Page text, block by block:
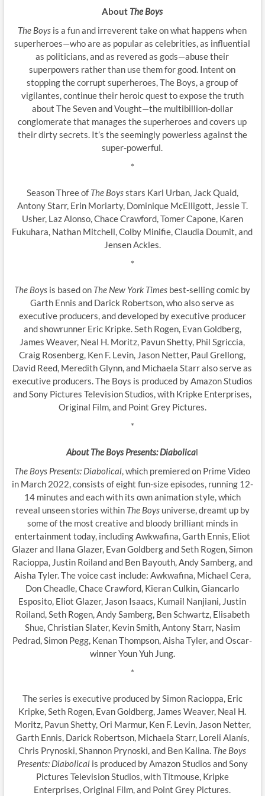
About The Boys
The Boys is a fun and irreverent take on what happens when
superheroes—who are as popular as celebrities, as influential
as politicians, and as revered as gods—abuse their
superpowers rather than use them for good. Intent on
stopping the corrupt superheroes, The Boys, a group of
vigilantes, continue their heroic quest to expose the truth
about The Seven and Vought—the multibillion-dollar
conglomerate that manages the superheroes and covers up
their dirty secrets. It’s the seemingly powerless against the
super-powerful.
*
Season Three of The Boysstars Karl Urban, Jack Quaid,
Antony Starr, Erin Moriarty, Dominique McElligott, Jessie T.
Usher, Laz Alonso, Chace Crawford, Tomer Capone, Karen
Fukuhara, Nathan Mitchell, Colby Minifie, Claudia Doumit, and
Jensen Ackles.
*
The Boys is based on The New York Times best-selling comic by
Garth Ennis and Darick Robertson, who also serve as
executive producers, and developed by executive producer
and showrunner Eric Kripke. Seth Rogen, Evan Goldberg,
James Weaver, Neal H. Moritz, Pavun Shetty, Phil Sgriccia,
Craig Rosenberg, Ken F. Levin, Jason Netter, Paul Grellong,
David Reed, Meredith Glynn, and Michaela Starr also serve as
executive producers. The Boys is produced by Amazon Studios
and Sony Pictures Television Studios, with Kripke Enterprises,
Original Film, and Point Grey Pictures.
*
About The Boys Presents: Diabolical
The Boys Presents: Diabolical, which premiered on Prime Video
in March 2022, consists of eight fun-size episodes, running 12-
14 minutes and each with its own animation style, which
reveal unseen stories within The Boysuniverse, dreamt up by
some of the most creative and bloody brilliant minds in
entertainment today, including Awkwafina, Garth Ennis, Eliot
Glazer and Ilana Glazer, Evan Goldberg and Seth Rogen, Simon
Racioppa, Justin Roiland and Ben Bayouth, Andy Samberg, and
Aisha Tyler. The voice cast include: Awkwafina, Michael Cera,
Don Cheadle, Chace Crawford, Kieran Culkin, Giancarlo
Esposito, Eliot Glazer, Jason Isaacs, Kumail Nanjiani, Justin
Roiland, Seth Rogen, Andy Samberg, Ben Schwartz, Elisabeth
Shue, Christian Slater, Kevin Smith, Antony Starr, Nasim
Pedrad, Simon Pegg, Kenan Thompson, Aisha Tyler, and Oscar-
winner Youn Yuh Jung.
*
The series is executive produced by Simon Racioppa, Eric
Kripke, Seth Rogen, Evan Goldberg, James Weaver, Neal H.
Moritz, Pavun Shetty, Ori Marmur, Ken F. Levin, Jason Netter,
Garth Ennis, Darick Robertson, Michaela Starr, Loreli Alanís,
Chris Prynoski, Shannon Prynoski, and Ben Kalina. The Boys
Presents: Diabolicalis produced by Amazon Studios and Sony
Pictures Television Studios, with Titmouse, Kripke
Enterprises, Original Film, and Point Grey Pictures.